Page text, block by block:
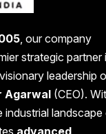
, our company
strategic partner
visionary leadership
Agarwal (CEO).
industrial
advanced